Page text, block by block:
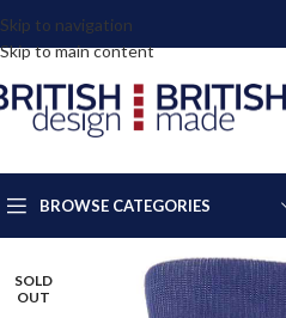
Skip to navigation
Skip to main content
BROWSE CATEGORIES
SOLD
OUT